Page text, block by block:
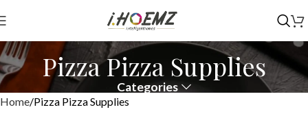
Pizza Pizza Supplies
Categories
Home Pizza Pizza Supplies